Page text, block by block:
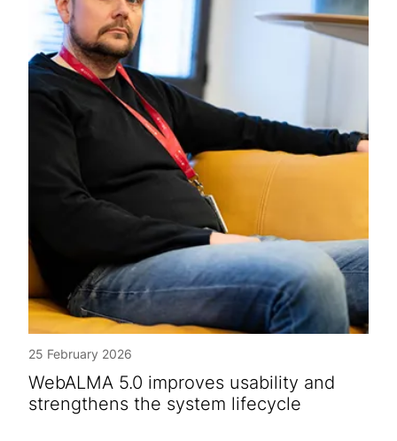
25 February 2026
WebALMA 5.0 improves usability and
strengthens the system lifecycle